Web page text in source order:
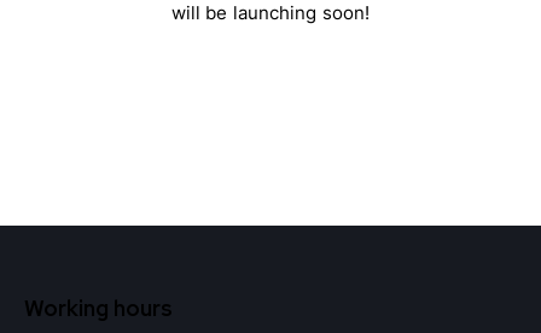
will be launching soon!
Working hours